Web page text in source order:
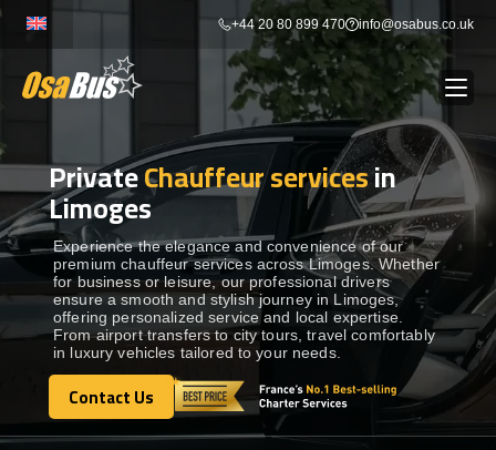
Skip
content
+44 20 80 899 470 info@osabus.co.uk
BUS RENTAL Show dropdown
TRANSFERS Show dropdown
DESTINATIONS Show dropdown
TOURS Show dropdown
Show dropdown
PrivateChauffeur servicesin
Limoges
Experience the elegance and convenience of our
premium chauffeur services across Limoges. Whether
for business or leisure, our professional drivers
ensure a smooth and stylish journey in Limoges,
offering personalized service and local expertise.
From airport transfers to city tours, travel comfortably
in luxury vehicles tailored to your needs.
Contact Us
Contact Us